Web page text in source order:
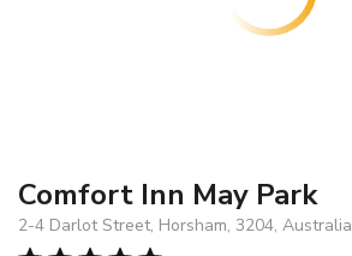
Comfort Inn May Park
2-4 Darlot Street, Horsham, 3204, Australia